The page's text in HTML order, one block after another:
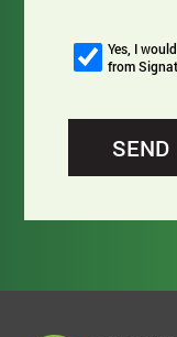
Yes, I
from
SEND